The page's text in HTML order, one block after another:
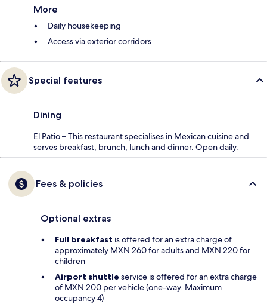
More
Daily housekeeping
Access via exterior corridors
Special features
Dining
El Patio – This restaurant specialises in Mexican cuisine and
serves breakfast, brunch, lunch and dinner. Open daily.
Fees & policies
Optional extras
Full breakfast is offered for an extra charge of
approximately MXN 260 for adults and MXN 220 for
children
Airport shuttle service is offered for an extra charge
of MXN 200 per vehicle (one-way. Maximum
occupancy 4)